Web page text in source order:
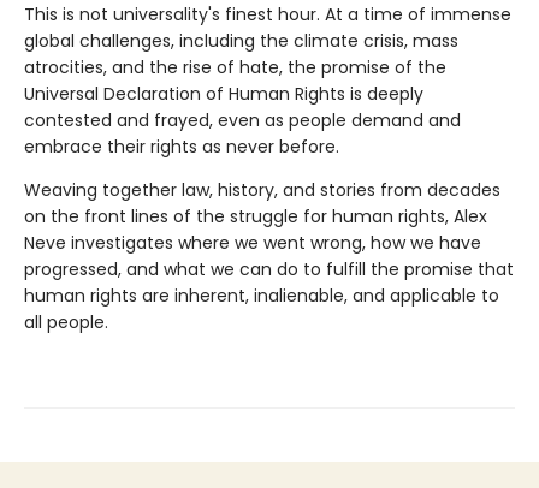
This is not universality's finest hour. At a time of immense
global challenges, including the climate crisis, mass
atrocities, and the rise of hate, the promise of the
Universal Declaration of Human Rights is deeply
contested and frayed, even as people demand and
embrace their rights as never before.
Weaving together law, history, and stories from decades
on the front lines of the struggle for human rights, Alex
Neve investigates where we went wrong, how we have
progressed, and what we can do to fulfill the promise that
human rights are inherent, inalienable, and applicable to
all people.